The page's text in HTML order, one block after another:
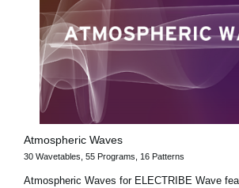
Atmospheric Waves
30 Wavetables, 55 Programs, 16 Patterns
Atmospheric Waves for ELECTRIBE Wave